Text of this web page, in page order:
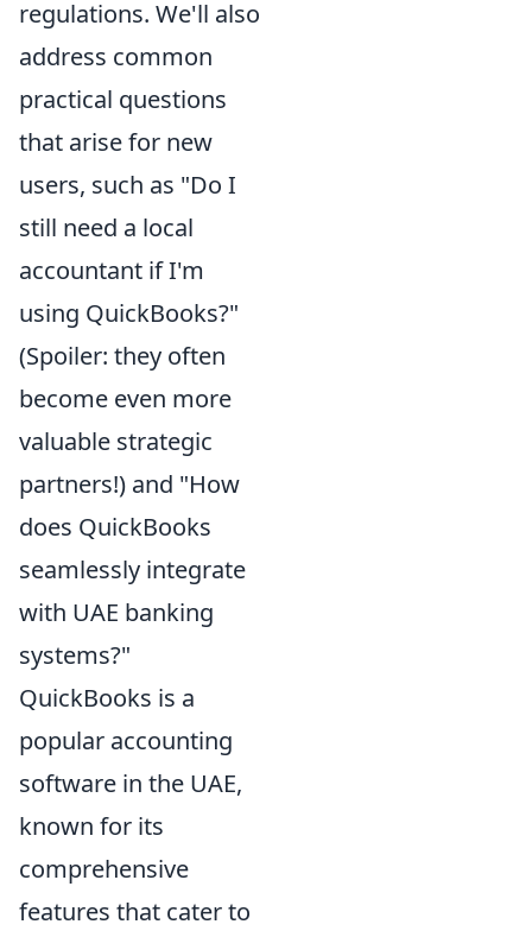
regulations. We'll also
address common
practical questions
that arise for new
users, such as "Do I
still need a local
accountant if I'm
using QuickBooks?"
(Spoiler: they often
become even more
valuable strategic
partners!) and "How
does QuickBooks
seamlessly integrate
with UAE banking
systems?"
QuickBooks is a
popular accounting
software in the UAE,
known for its
comprehensive
features that cater to